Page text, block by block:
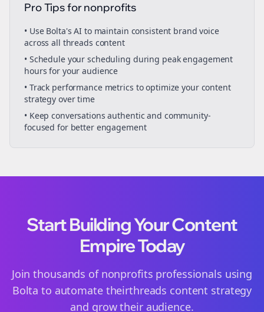
Pro Tips fornonprofits
• Use Bolta's AI to maintain consistent brand voice
across all threads content
• Schedule yourscheduling during peak engagement
hours for your audience
• Track performance metrics to optimize your content
strategy over time
• Keep conversations authentic and community-
focused for better engagement
Start Building Your Content
Empire Today
Join thousands of nonprofits professionals using
Bolta to automate theirthreads content strategy
and grow their audience.